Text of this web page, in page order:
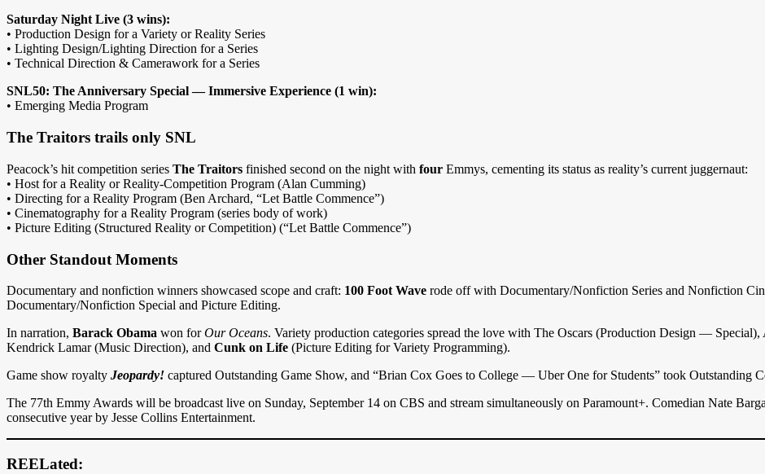
Saturday Night Live (3 wins):
• Production Design for a Variety or Reality Series
• Lighting Design/Lighting Direction for a Series
• Technical Direction & Camerawork for a Series
SNL50: The Anniversary Special — Immersive Experience (1 win):
• Emerging Media Program
The Traitors trails only SNL
Peacock’s hit competition series The Traitors finished second on the night with four Emmys, cementing its status as reality’s current juggernaut:
• Host for a Reality or Reality-Competition Program (Alan Cumming)
• Directing for a Reality Program (Ben Archard, “Let Battle Commence”)
• Cinematography for a Reality Program (series body of work)
• Picture Editing (Structured Reality or Competition) (“Let Battle Commence”)
Other Standout Moments
Documentary and nonfiction winners showcased scope and craft: 100 Foot Wave rode off with Documentary/Nonfiction Series and Nonfiction
Documentary/Nonfiction Special and Picture Editing.
In narration, Barack Obama won forOur Oceans. Variety production categories spread the love with The Oscars (Production Design —
Kendrick Lamar (Music Direction), and Cunk on Life (Picture Editing for Variety Programming).
Game show royalty Jeopardy! captured Outstanding Game Show, and “Brian Cox Goes to College — Uber One for Students” took Outstanding
The 77th Emmy Awards will be broadcast live on Sunday, September 14 on CBS and stream simultaneously on Paramount+. Comedian Nate
consecutive year by Jesse Collins Entertainment.
REELated: